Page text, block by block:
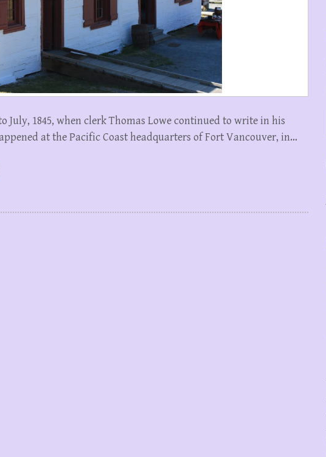
July, 1845, when clerk Thomas Lowe continued to write in his
at the Pacific Coast headquarters of Fort Vancouver, in…